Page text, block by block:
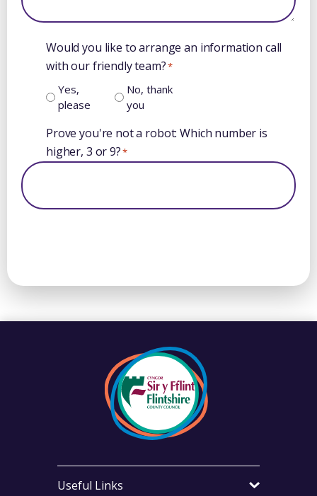
Would you like to arrange an information call
with our friendly team?*
Yes,
please
No, thank
you
Prove you're not a robot: Which number is
higher, 3 or 9?*
Useful Links